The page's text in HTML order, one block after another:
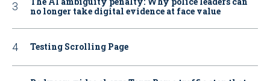
no longer take digital evidence at face value
Testing Scrolling Page